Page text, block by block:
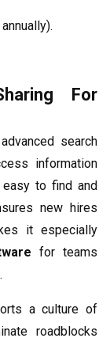
For
search
information
to find and
new hires
it especially
for teams
a culture of
roadblocks